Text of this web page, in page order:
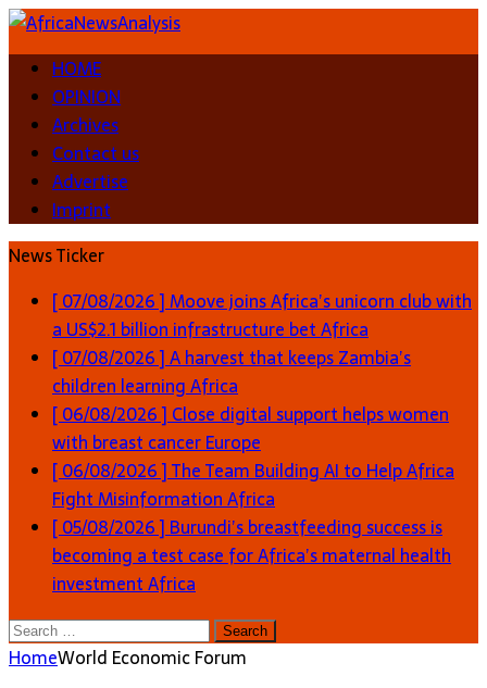
HOME
OPINION
Archives
Contact us
Advertise
Imprint
News Ticker
[ 07/08/2026 ]Moove joins Africa’s unicorn club with
a US$2.1 billion infrastructure betAfrica
[ 07/08/2026 ]A harvest that keeps Zambia’s
children learningAfrica
[ 06/08/2026 ] Close digital support helps women
with breast cancerEurope
[ 06/08/2026 ]The Team Building AI to Help Africa
Fight MisinformationAfrica
[ 05/08/2026 ] Burundi’s breastfeeding success is
becoming a test case for Africa’s maternal health
investmentAfrica
Search
for:
HomeWorld Economic Forum